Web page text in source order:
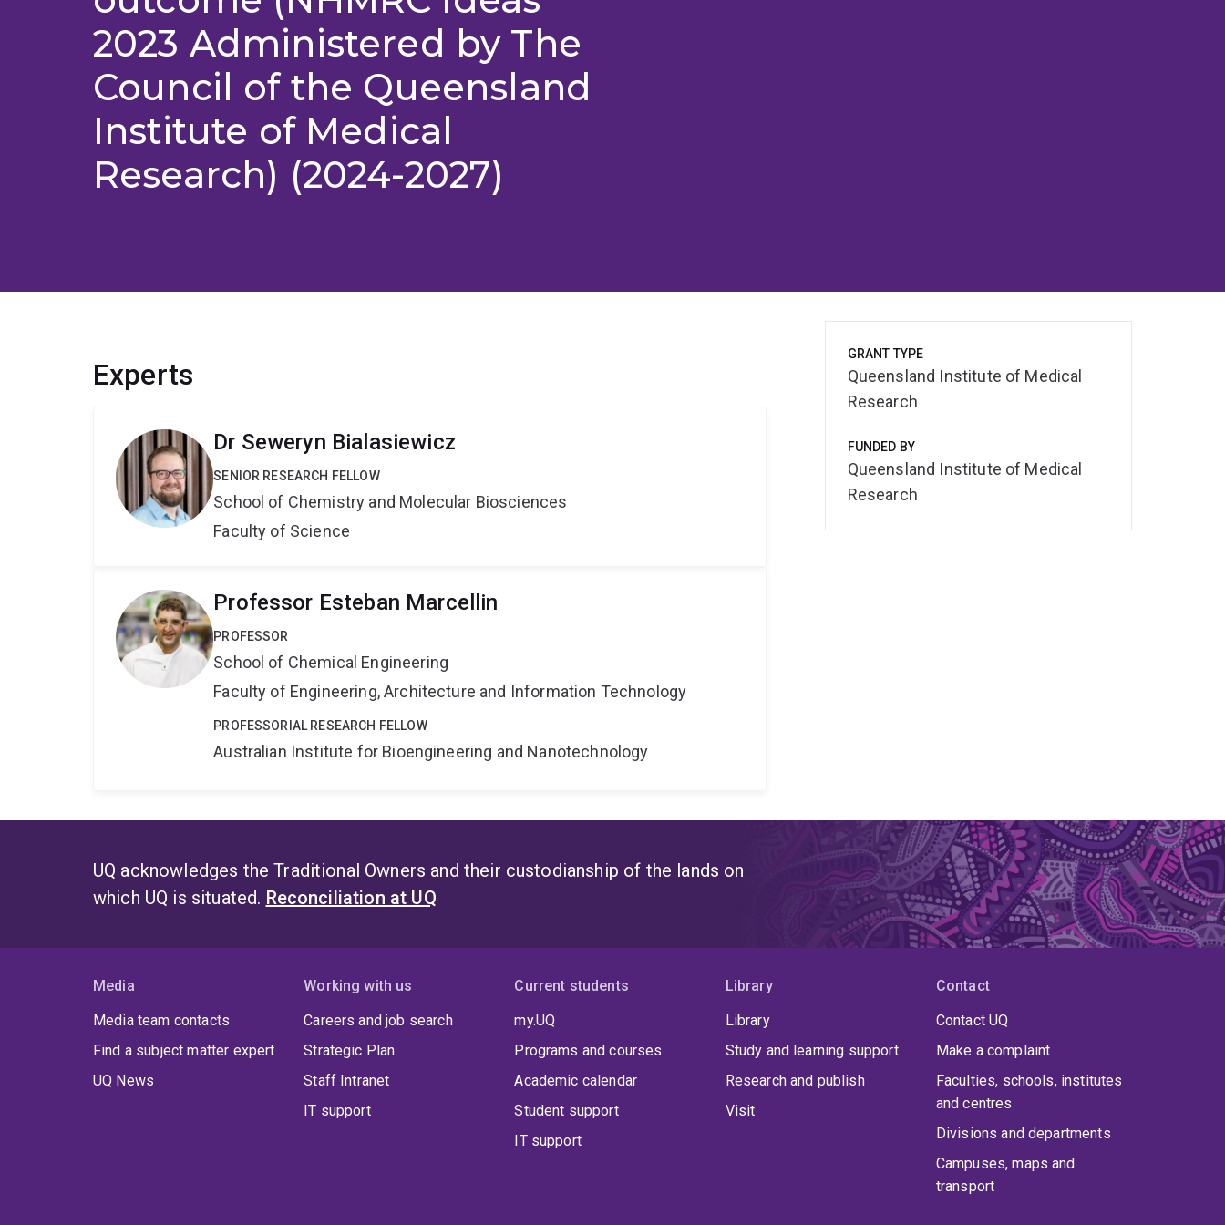
2023 Administered by The
Council of the Queensland
Institute of Medical
Research) (2024-2027)
Experts
Dr Seweryn Bialasiewicz
SENIOR RESEARCH FELLOW
School of Chemistry and Molecular Biosciences
Faculty of Science
Professor Esteban Marcellin
PROFESSOR
School of Chemical Engineering
Faculty of Engineering, Architecture and Information Technology
PROFESSORIAL RESEARCH FELLOW
Australian Institute for Bioengineering and Nanotechnology
GRANT TYPE
Queensland Institute of Medical
Research
FUNDED BY
Queensland Institute of Medical
Research
UQ acknowledges the Traditional Owners and their custodianship of the lands on
which UQ is situated. Reconciliation at UQ
Media
Media team contacts
Find a subject matter expert
UQ News
Working with us
Careers and job search
Strategic Plan
Staff Intranet
IT support
Current students
my.UQ
Programs and courses
Academic calendar
Student support
IT support
Library
Library
Study and learning support
Research and publish
Visit
Contact
Contact UQ
Make a complaint
Faculties, schools, institutes
and centres
Divisions and departments
Campuses, maps and
transport